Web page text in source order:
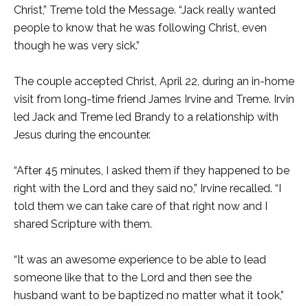
Christ,” Treme told the Message. “Jack really wanted
people to know that he was following Christ, even
though he was very sick.”
The couple accepted Christ, April 22, during an in-home
visit from long-time friend James Irvine and Treme. Irvin
led Jack and Treme led Brandy to a relationship with
Jesus during the encounter.
“After 45 minutes, I asked them if they happened to be
right with the Lord and they said no,” Irvine recalled. “I
told them we can take care of that right now and I
shared Scripture with them.
“It was an awesome experience to be able to lead
someone like that to the Lord and then see the
husband want to be baptized no matter what it took,”